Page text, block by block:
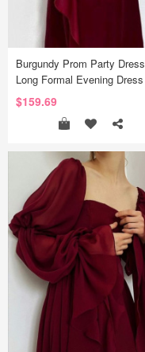
Burgundy Prom Party Dress
Long Formal Evening Dress
$159.69